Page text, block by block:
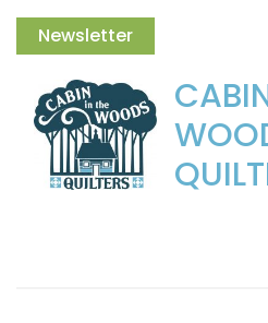
Newsletter